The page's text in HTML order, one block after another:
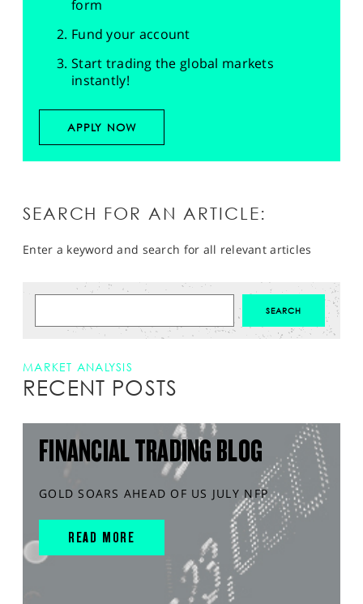
form
Fund your account
Start trading the global markets
instantly!
APPLY NOW
SEARCH FOR AN ARTICLE:
Enter a keyword and search for all relevant articles
MARKET ANALYSIS
RECENT POSTS
FINANCIAL TRADING BLOG
GOLD SOARS AHEAD OF US JULY NFP
READ MORE